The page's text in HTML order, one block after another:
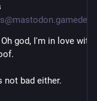
god, I'm in love with
not bad either.